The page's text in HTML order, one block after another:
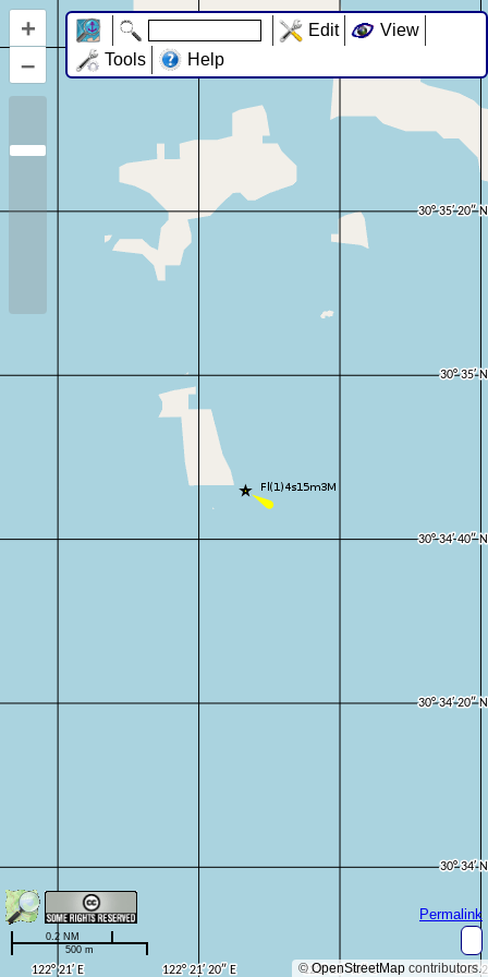
+
–
©OpenStreetMap contributors.
Permalink
500 m
0.2 NM
Edit
View
Tools
Help